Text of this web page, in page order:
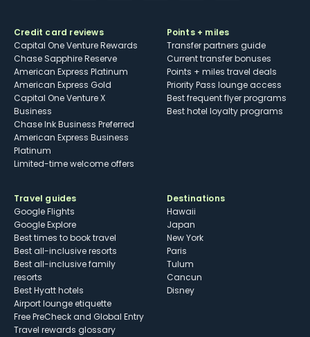
Credit card reviews
Capital One Venture Rewards
Chase Sapphire Reserve
American Express Platinum
American Express Gold
Capital One Venture X
Business
Chase Ink Business Preferred
American Express Business
Platinum
Limited-time welcome offers
Points + miles
Transfer partners guide
Current transfer bonuses
Points + miles travel deals
Priority Pass lounge access
Best frequent flyer programs
Best hotel loyalty programs
Travel guides
Google Flights
Google Explore
Best times to book travel
Best all-inclusive resorts
Best all-inclusive family
resorts
Best Hyatt hotels
Airport lounge etiquette
Free PreCheck and Global Entry
Travel rewards glossary
Destinations
Hawaii
Japan
New York
Paris
Tulum
Cancun
Disney